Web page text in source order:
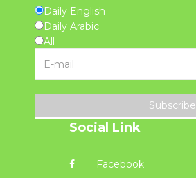
Daily English
Daily Arabic
All
Subscribe
Social Link
Facebook